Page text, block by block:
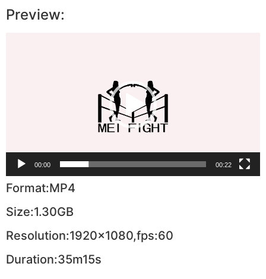
Preview:
00:00 00:22
Format:MP4
Size:1.30GB
Resolution:1920×1080,fps:60
Duration:35m15s